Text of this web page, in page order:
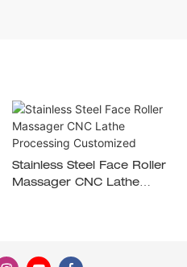
Stainless Steel Face Roller
Massager CNC Lathe